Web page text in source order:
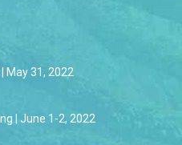
May 31, 2022
| June 1-2, 2022